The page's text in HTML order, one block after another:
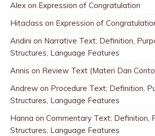
Alex on Expression of Congratulation
Hitaclass on Expression of
Andini on Narrative Text; Definition,
Structures, Language Features
Annis on Review Text (Materi Dan
Andrew on Procedure Text; Definition,
Structures, Language Features
Hanna on Commentary Text; Definition,
Structures, Language Features